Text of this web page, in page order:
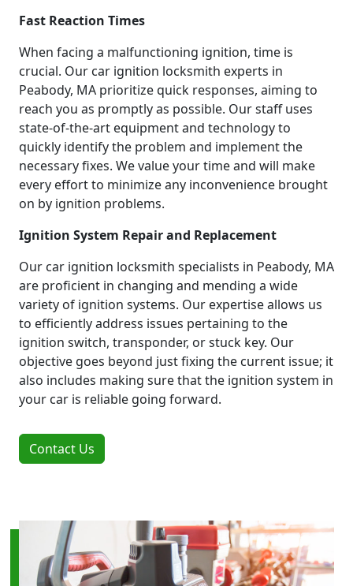
Fast Reaction Times
When facing a malfunctioning ignition, time is
crucial. Our car ignition locksmith experts in
Peabody, MA prioritize quick responses, aiming to
reach you as promptly as possible. Our staff uses
state-of-the-art equipment and technology to
quickly identify the problem and implement the
necessary fixes. We value your time and will make
every effort to minimize any inconvenience brought
on by ignition problems.
Ignition System Repair and Replacement
Our car ignition locksmith specialists in Peabody, MA
are proficient in changing and mending a wide
variety of ignition systems. Our expertise allows us
to efficiently address issues pertaining to the
ignition switch, transponder, or stuck key. Our
objective goes beyond just fixing the current issue; it
also includes making sure that the ignition system in
your car is reliable going forward.
Contact Us